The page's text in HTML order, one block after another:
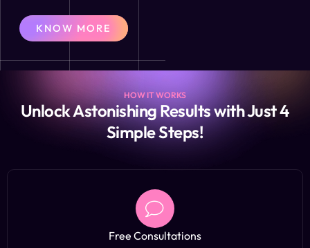
KNOW MORE
HOW IT WORKS
Unlock Astonishing Results with Just 4
Simple Steps!
Free Consultations